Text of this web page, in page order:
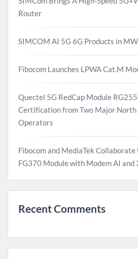
Router
SIMCOM AI 5G 6G Products in
Fibocom Launches LPWA Cat.M
Quectel 5G RedCap Module
Certification from Two Major North
Operators
Fibocom and MediaTek
FG370 Module with Modem AI and
Recent Comments